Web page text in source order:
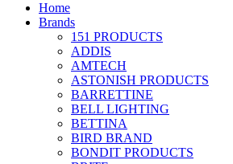
Home
Brands
151 PRODUCTS
ADDIS
AMTECH
ASTONISH PRODUCTS
BARRETTINE
BELL LIGHTING
BETTINA
BIRD BRAND
BONDIT PRODUCTS